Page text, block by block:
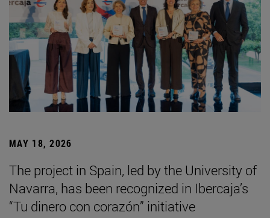
MAY 18, 2026
The project in Spain, led by the University of
Navarra, has been recognized in Ibercaja’s
“Tu dinero con corazón” initiative